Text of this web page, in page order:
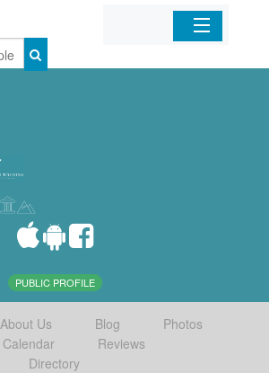
Home
PUBLIC PROFILE
About Us Blog
Photos
Calendar
Reviews
Directory